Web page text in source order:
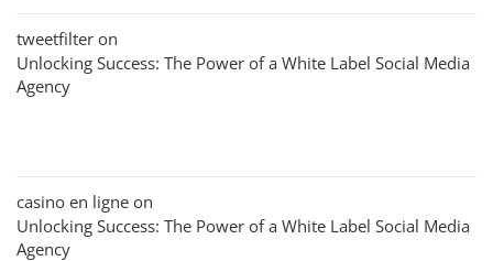
tweetfilter on
Unlocking Success: The Power of a White Label Social Media
Agency
casino en ligne on
Unlocking Success: The Power of a White Label Social Media
Agency